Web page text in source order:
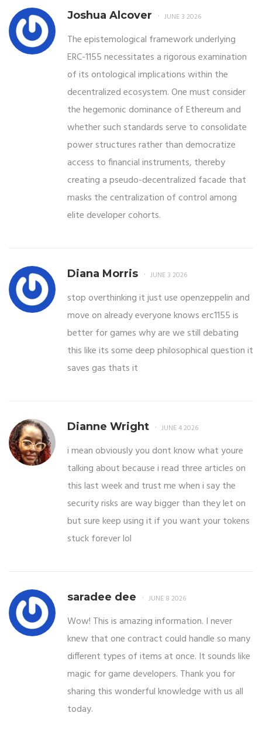
Joshua Alcover JUNE 3 2026
The epistemological framework underlying
ERC-1155 necessitates a rigorous examination
of its ontological implications within the
decentralized ecosystem. One must consider
the hegemonic dominance of Ethereum and
whether such standards serve to consolidate
power structures rather than democratize
access to financial instruments, thereby
creating a pseudo-decentralized facade that
masks the centralization of control among
elite developer cohorts.
Diana Morris JUNE 3 2026
stop overthinking it just use openzeppelin and
move on already everyone knows erc1155 is
better for games why are we still debating
this like its some deep philosophical question it
saves gas thats it
Dianne Wright JUNE 4 2026
i mean obviously you dont know what youre
talking about because i read three articles on
this last week and trust me when i say the
security risks are way bigger than they let on
but sure keep using it if you want your tokens
stuck forever lol
saradee dee JUNE 8 2026
Wow! This is amazing information. I never
knew that one contract could handle so many
different types of items at once. It sounds like
magic for game developers. Thank you for
sharing this wonderful knowledge with us all
today.